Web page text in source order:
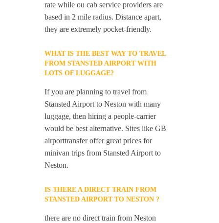
rate while ou cab service providers are
based in 2 mile radius. Distance apart,
they are extremely pocket-friendly.
WHAT IS THE BEST WAY TO TRAVEL
FROM STANSTED AIRPORT WITH
LOTS OF LUGGAGE?
If you are planning to travel from
Stansted Airport to Neston with many
luggage, then hiring a people-carrier
would be best alternative. Sites like GB
airporttransfer offer great prices for
minivan trips from Stansted Airport to
Neston.
IS THERE A DIRECT TRAIN FROM
STANSTED AIRPORT TO NESTON ?
there are no direct train from Neston